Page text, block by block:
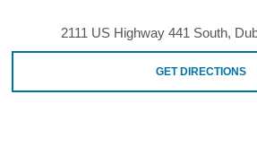
2111 US Highway 441 South,
GET DIRECTIONS